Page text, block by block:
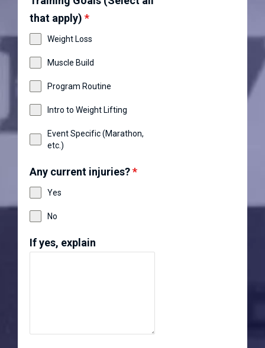
that apply) *
Weight Loss
Muscle Build
Program Routine
Intro to Weight Lifting
Event Specific (Marathon,
etc.)
Any current injuries?*
Yes
No
If yes, explain